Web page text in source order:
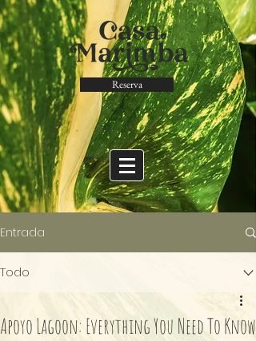
Reserva
Entrada
Todo
Apoyo Lagoon: Everything You Need To Know